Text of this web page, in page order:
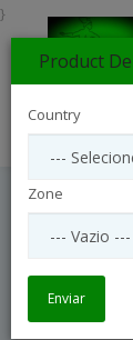
}
Product
Country
Zone
Enviar